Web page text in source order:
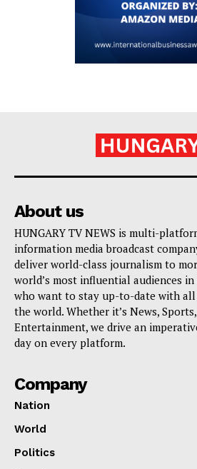
About us
HUNGARY TV NEWS is multi-
information media broadcast
deliver world-class journalism to
world’s most influential audiences
who want to stay up-to-date with
the world. Whether it’s News,
Entertainment, we drive an
day on every platform.
Company
Nation
World
Politics